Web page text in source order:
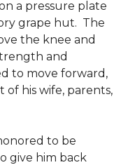
a pressure plate
grape hut. The
the knee and
and
to move forward,
his wife, parents,
to be
give him back